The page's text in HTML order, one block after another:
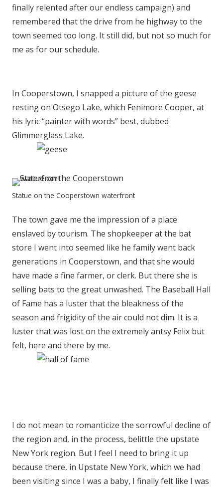
finally relented after our endless campaign) and
remembered that the drive from he highway to the
town seemed too long. It still did, but not so much for
me as for our schedule.
In Cooperstown, I snapped a picture of the geese
resting on Otsego Lake, which Fenimore Cooper, at
his lyric “painter with words” best, dubbed
Glimmerglass Lake.
Statue on the Cooperstown waterfront
The town gave me the impression of a place
enslaved by tourism. The shopkeeper at the bat
store I went into seemed like he family went back
generations in Cooperstown, and that she would
have made a fine farmer, or clerk. But there she is
selling bats to the great unwashed. The Baseball Hall
of Fame has a luster that the bleakness of the
season and frigidity of the air could not dim. It is a
luster that was lost on the extremely antsy Felix but
felt, here and there by me.
I do not mean to romanticize the sorrowful decline of
the region and, in the process, belittle the upstate
New York region. But I feel I need to bring it up
because there, in Upstate New York, which we had
been visiting since I was a baby, I finally felt like I was